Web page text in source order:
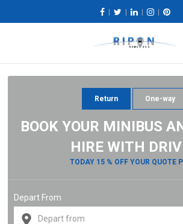
Return One-way
BOOK YOUR MINIBUS
HIRE WITH
TODAY 15 % OFF YOUR QUOTE
Depart From